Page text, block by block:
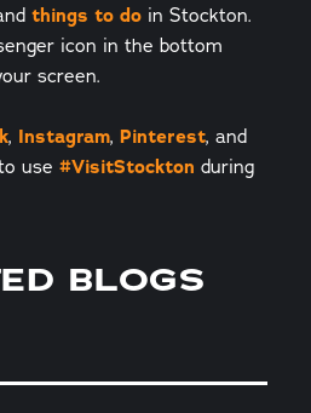
things to do in Stockton.
icon in the bottom
screen.
, Instagram, Pinterest, and
use #VisitStockton during
BLOGS